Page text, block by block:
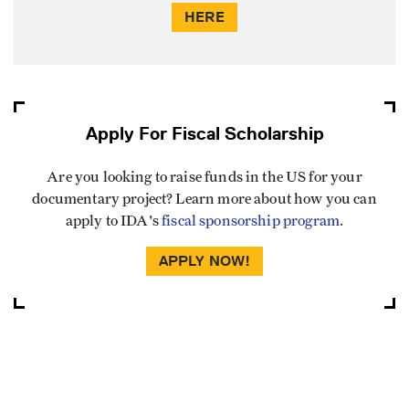
HERE
Apply For Fiscal Scholarship
Are you looking to raise funds in the US for your
documentary project? Learn more about how you can
apply to IDA'sfiscal sponsorship program.
APPLY NOW!